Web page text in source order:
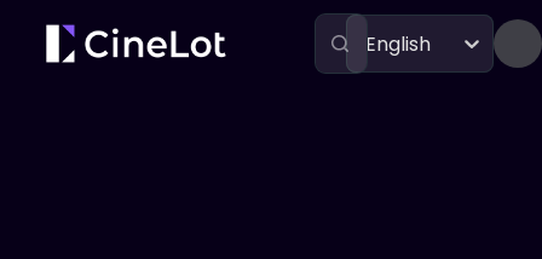
English